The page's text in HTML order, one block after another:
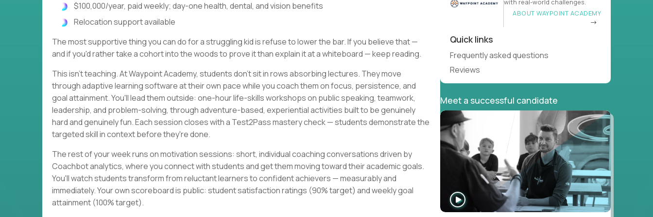
$100,000/year, paid weekly; day-one health, dental, and vision benefits
Relocation support available
The most supportive thing you can do for a struggling kid is refuse to lower the bar. If you believe that —
and if you'd rather take a cohort into the woods to prove it than explain it at a whiteboard — keep reading.
This isn't teaching. At Waypoint Academy, students don't sit in rows absorbing lectures. They move
through adaptive learning software at their own pace while you coach them on focus, persistence, and
goal attainment. You'll lead them outside: one-hour life-skills workshops on public speaking, teamwork,
leadership, and problem-solving, through adventure-based, experiential activities built to be genuinely
hard and genuinely fun. Each session closes with a Test2Pass mastery check — students demonstrate the
targeted skill in context before they're done.
The rest of your week runs on motivation sessions: short, individual coaching conversations driven by
Coachbot analytics, where you connect with students and get them moving toward their academic goals.
You'll watch students transform from reluctant learners to confident achievers — measurably and
immediately. Your own scoreboard is public: student satisfaction ratings (90% target) and weekly goal
attainment (100% target).
with real-world challenges.
ABOUT WAYPOINT ACADEMY
Quick links
Frequently asked questions
Reviews
Meet a successful candidate
INTERVIEW